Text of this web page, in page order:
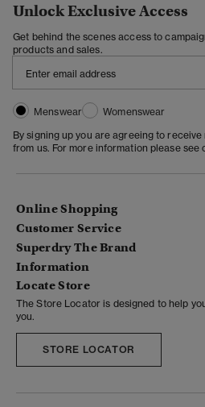
Unlock Exclusive Access
Get behind the scenes access to
products and sales.
Menswear
Womenswear
By signing up you are agreeing to
from us. For more information please see
Online Shopping
Customer Service
Superdry The Brand
Information
Locate Store
The Store Locator is designed to help
you.
STORE LOCATOR